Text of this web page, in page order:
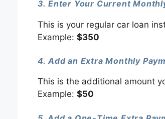
3. Enter Your Current
This is your regular car loan
Example: $350
4. Add an Extra Monthly
This is the additional amount
Example: $50